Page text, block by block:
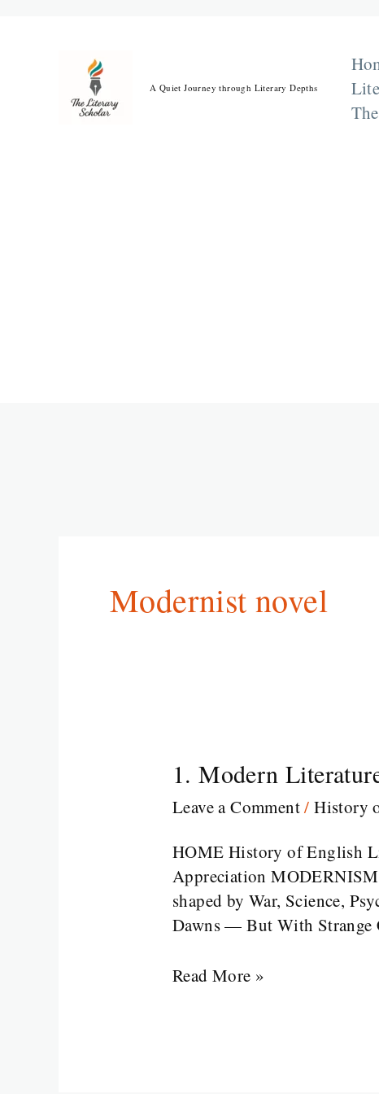
A Quiet Journey through Literary Depths
Modernist novel
1. Modern
Leave a Comment/History
HOME History of English
Appreciation
shaped by War, Science,
Dawns — But With Strange
1.
Literature
in
a
Broken
World
Read More »